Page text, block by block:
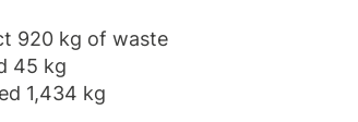
920 kg of waste
45 kg
1,434 kg